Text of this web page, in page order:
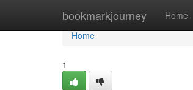
bookmarkjourney Home
Home
Home
1